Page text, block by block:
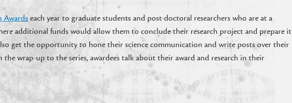
Awards each year to graduate students and post-doctoral researchers who are at a
additional funds would allow them to conclude their research project and prepare it
get the opportunity to hone their science communication and write posts over their
wrap-up to the series, awardees talk about their award and research in their